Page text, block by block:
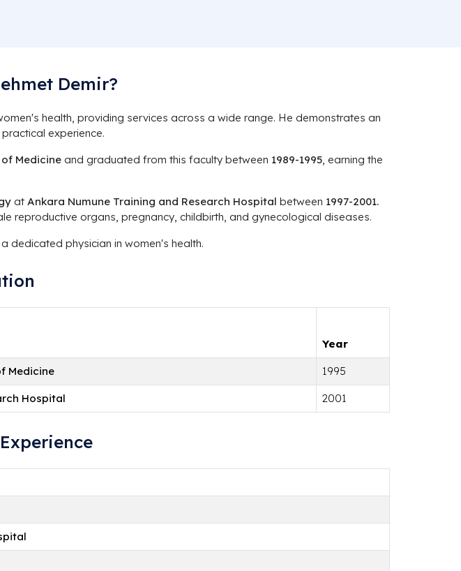
Demir?
health, providing services across a wide range. He demonstrates an
experience.
Medicine and graduated from this faculty between 1989-1995, earning the
at Ankara Numune Training and Research Hospital between 1997-2001.
reproductive organs, pregnancy, childbirth, and gynecological diseases.
dedicated physician in women's health.
Year
Medicine 1995
Hospital 2001